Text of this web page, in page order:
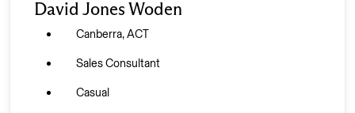
David Jones Woden
Canberra, ACT
Sales Consultant
Casual